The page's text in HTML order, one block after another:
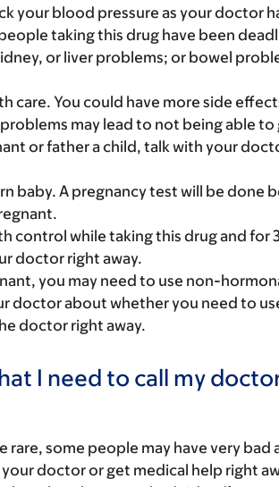
your blood pressure as your doctor
taking this drug have been
or liver problems; or bowel
care. You could have more side
may lead to not being able
or father a child, talk with your
baby. A pregnancy test will be done
control while taking this drug and for
doctor right away.
you may need to use non-
doctor about whether you need to
doctor right away.
I need to call my
rare, some people may have very bad
doctor or get medical help right